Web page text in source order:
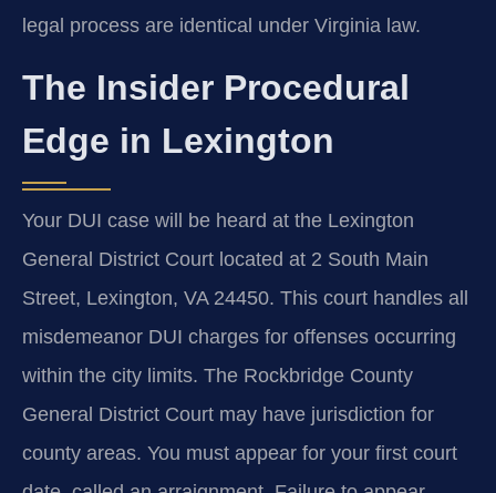
legal process are identical under Virginia law.
The Insider Procedural
Edge in Lexington
Your DUI case will be heard at the Lexington
General District Court located at 2 South Main
Street, Lexington, VA 24450. This court handles all
misdemeanor DUI charges for offenses occurring
within the city limits. The Rockbridge County
General District Court may have jurisdiction for
county areas. You must appear for your first court